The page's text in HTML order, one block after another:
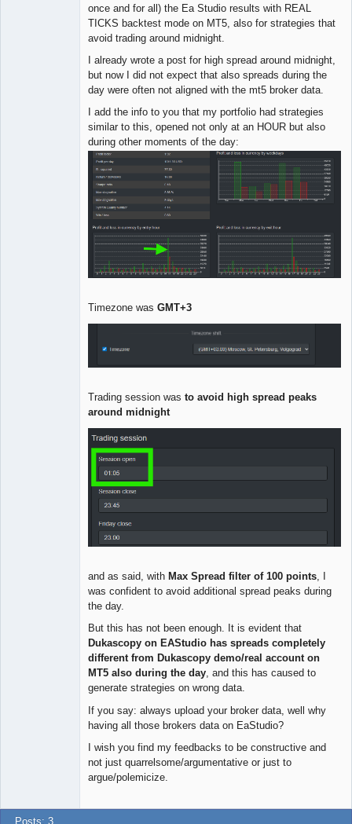
once and for all) the Ea Studio results with REAL
TICKS backtest mode on MT5, also for strategies that
avoid trading around midnight.
I already wrote a post for high spread around midnight,
but now I did not expect that also spreads during the
day were often not aligned with the mt5 broker data.
I add the info to you that my portfolio had strategies
similar to this, opened not only at an HOUR but also
during other moments of the day:
Timezone was GMT+3
Trading session was to avoid high spread peaks
around midnight
and as said, with Max Spread filter of 100 points, I
was confident to avoid additional spread peaks during
the day.
But this has not been enough. It is evident that
Dukascopy on EAStudio has spreads completely
different from Dukascopy demo/real account on
MT5 also during the day, and this has caused to
generate strategies on wrong data.
If you say: always upload your broker data, well why
having all those brokers data on EaStudio?
I wish you find my feedbacks to be constructive and
not just quarrelsome/argumentative or just to
argue/polemicize.
Posts: 3